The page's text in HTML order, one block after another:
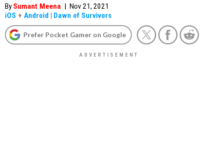
By Sumant Meena | Nov 21, 2021
iOS + Android | Dawn of Survivors
Prefer Pocket Gamer on Google